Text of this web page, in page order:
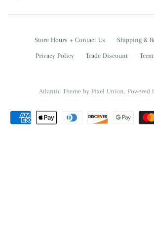
Store Hours + Contact Us Shipping &
Privacy Policy Trade Discount
Atlantic Themeby Pixel Union. Powered